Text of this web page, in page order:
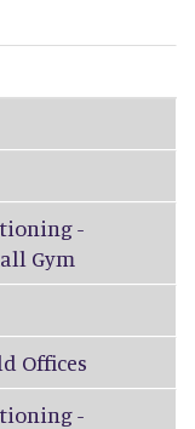
-
Gym
Offices
-